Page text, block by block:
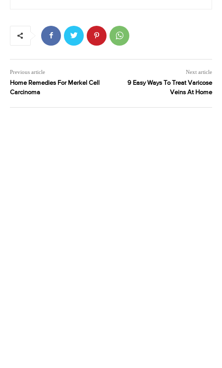
Previous article
Home Remedies For Merkel Cell
Carcinoma
Next article
9 Easy Ways To Treat Varicose
Veins At Home